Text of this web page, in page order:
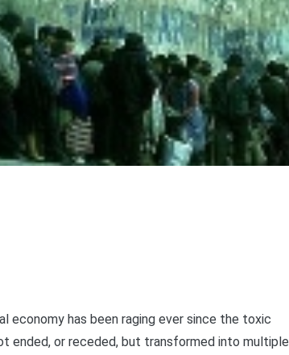
has been raging ever since the toxic
ended, or receded, but transformed into multiple